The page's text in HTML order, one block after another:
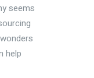
seems
help